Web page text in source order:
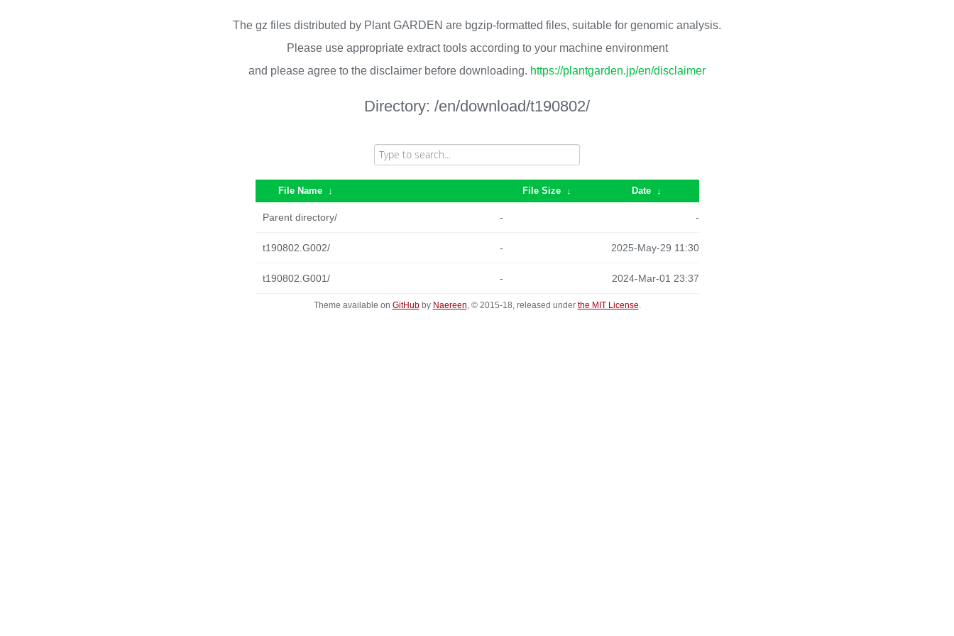
The gz files distributed by Plant GARDEN are bgzip-formatted files, suitable for genomic analysis.
Please use appropriate extract tools according to your machine environment
and please agree to the disclaimer before downloading. https://plantgarden.jp/en/disclaimer
Directory: /en/download/t190802/
File Name ↓ File Size ↓ Date ↓
Parent directory/ - -
t190802.G002/ - 2025-May-29 11:30
t190802.G001/ - 2024-Mar-01 23:37
Theme available on GitHubby Naereen, © 2015-18, released under the MIT License.